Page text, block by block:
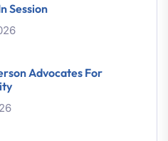
Session
Advocates For